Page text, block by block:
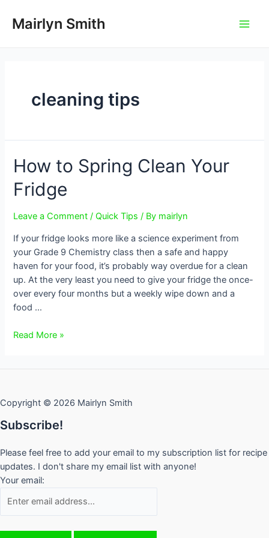
Mairlyn Smith
cleaning tips
How to Spring Clean Your
Fridge
Leave a Comment /Quick Tips / By mairlyn
If your fridge looks more like a science experiment from
your Grade 9 Chemistry class then a safe and happy
haven for your food, it’s probably way overdue for a clean
up. At the very least you need to give your fridge the once-
over every four months but a weekly wipe down and a
food …
How
Fridge
Read More »
Copyright © 2026 Mairlyn Smith
Subscribe!
Please feel free to add your email to my subscription list for recipe
updates. I don't share my email list with anyone!
Your email: